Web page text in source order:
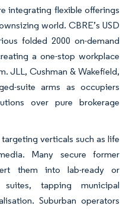
integrating flexible offerings
world. CBRE’s USD
folded 2000 on-demand
a one-stop workplace
JLL, Cushman & Wakefield,
suite arms as occupiers
over pure brokerage
verticals such as life
Many secure former
them into lab-ready or
suites, tapping municipal
Suburban operators